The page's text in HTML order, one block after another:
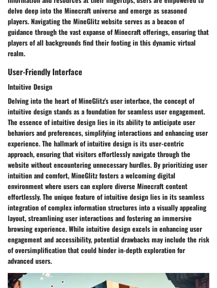
delve deep into the Minecraft universe and emerge as seasoned
players. Navigating the MineGlitz website serves as a beacon of
guidance through the vast expanse of Minecraft offerings, ensuring that
players of all backgrounds find their footing in this dynamic virtual
realm.
User-Friendly Interface
Intuitive Design
Delving into the heart of MineGlitz's user interface, the concept of
intuitive design stands as a foundation for seamless user engagement.
The essence of intuitive design lies in its ability to anticipate user
behaviors and preferences, simplifying interactions and enhancing user
experience. The hallmark of intuitive design is its user-centric
approach, ensuring that visitors effortlessly navigate through the
website without encountering unnecessary hurdles. By prioritizing user
intuition and comfort, MineGlitz fosters a welcoming digital
environment where users can explore diverse Minecraft content
effortlessly. The unique feature of intuitive design lies in its seamless
integration of complex information structures into a visually appealing
layout, streamlining user interactions and fostering an immersive
browsing experience. While intuitive design excels in enhancing user
engagement and accessibility, potential drawbacks may include the risk
of oversimplification that could hinder in-depth exploration for
advanced users.